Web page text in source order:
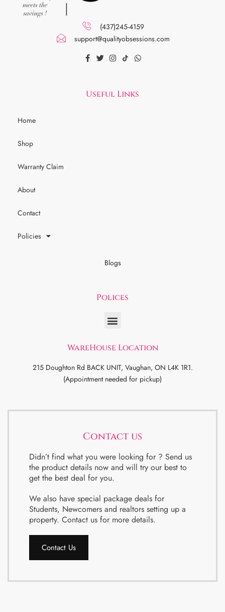
(437)245-4159
support@qualityobsessions.com
Useful Links
Home
Shop
Warranty Claim
About
Contact
Policies
Blogs
Polices
WareHouse Location
215 Doughton Rd BACK UNIT, Vaughan, ON L4K 1R1.
(Appointment needed for pickup)
Contact us
Didn’t find what you were looking for ? Send us
the product details now and will try our best to
get the best deal for you.
We also have special package deals for
Students, Newcomers and realtors setting up a
property. Contact us for more details.
Contact Us